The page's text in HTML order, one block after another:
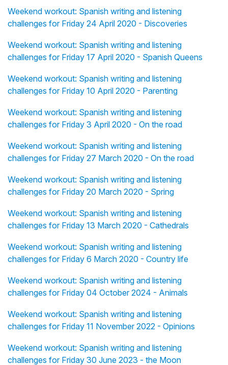
Weekend workout: Spanish writing and listening
challenges for Friday 24 April 2020 - Discoveries
Weekend workout: Spanish writing and listening
challenges for Friday 17 April 2020 - Spanish Queens
Weekend workout: Spanish writing and listening
challenges for Friday 10 April 2020 - Parenting
Weekend workout: Spanish writing and listening
challenges for Friday 3 April 2020 - On the road
Weekend workout: Spanish writing and listening
challenges for Friday 27 March 2020 - On the road
Weekend workout: Spanish writing and listening
challenges for Friday 20 March 2020 - Spring
Weekend workout: Spanish writing and listening
challenges for Friday 13 March 2020 - Cathedrals
Weekend workout: Spanish writing and listening
challenges for Friday 6 March 2020 - Country life
Weekend workout: Spanish writing and listening
challenges for Friday 04 October 2024 - Animals
Weekend workout: Spanish writing and listening
challenges for Friday 11 November 2022 - Opinions
Weekend workout: Spanish writing and listening
challenges for Friday 30 June 2023 - the Moon